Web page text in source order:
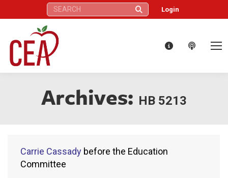
Search: Login
Archives: HB 5213
Carrie Cassady before the Education
Committee